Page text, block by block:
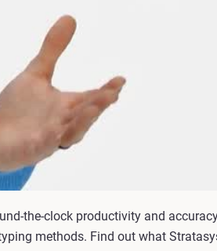
the-clock productivity and
methods. Find out what